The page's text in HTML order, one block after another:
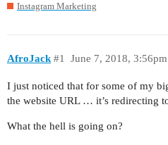
Instagram Marketing
AfroJack June 7, 2018, 3:56pm
#1
I just noticed that for some of my
the website URL … it’s redirecting
What the hell is going on?